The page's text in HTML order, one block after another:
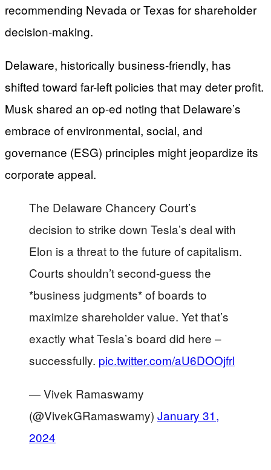
recommending Nevada or Texas for shareholder
decision-making.
Delaware, historically business-friendly, has
shifted toward far-left policies that may deter profit.
Musk shared an op-ed noting that Delaware’s
embrace of environmental, social, and
governance (ESG) principles might jeopardize its
corporate appeal.
The Delaware Chancery Court’s
decision to strike down Tesla’s deal with
Elon is a threat to the future of capitalism.
Courts shouldn’t second-guess the
*business judgments* of boards to
maximize shareholder value. Yet that’s
exactly what Tesla’s board did here –
successfully. pic.twitter.com/aU6DOOjfrl
— Vivek Ramaswamy
(@VivekGRamaswamy) January 31,
2024